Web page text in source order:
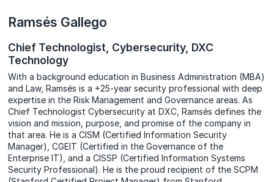
Ramsés Gallego
Chief Technologist, Cybersecurity, DXC
Technology
With a background education in Business Administration (MBA)
and Law, Ramsés is a +25-year security professional with deep
expertise in the Risk Management and Governance areas. As
Chief Technologist Cybersecurity at DXC, Ramsés defines the
vision and mission, purpose, and promise of the company in
that area. He is a CISM (Certified Information Security
Manager), CGEIT (Certified in the Governance of the
Enterprise IT), and a CISSP (Certified Information Systems
Security Professional). He is the proud recipient of the SCPM